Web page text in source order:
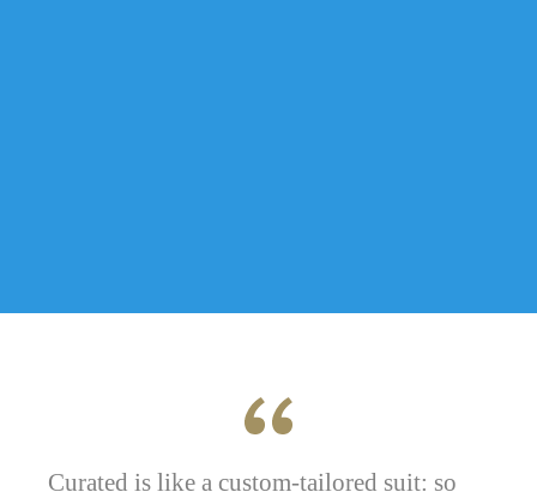
Curated is like a custom-tailored suit: so